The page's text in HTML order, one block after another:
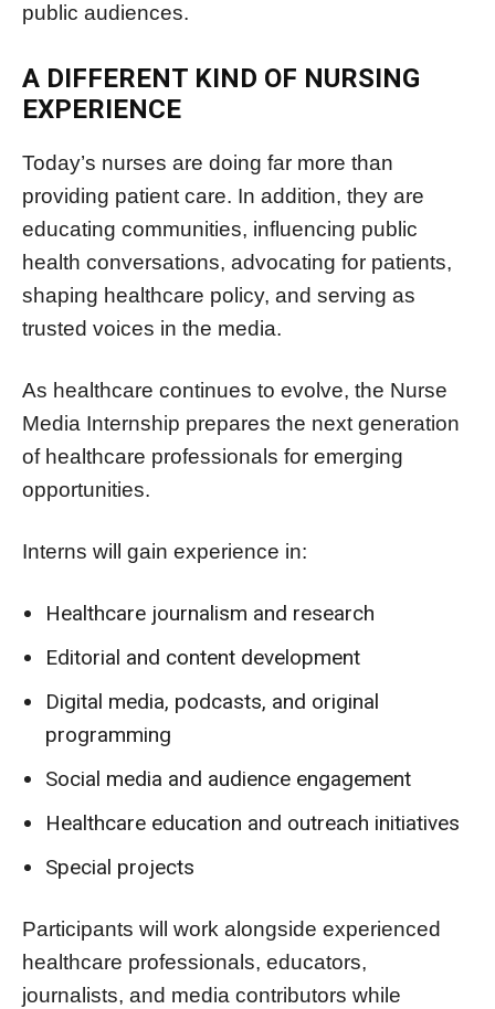
public audiences.
A DIFFERENT KIND OF NURSING
EXPERIENCE
Today’s nurses are doing far more than
providing patient care. In addition, they are
educating communities, influencing public
health conversations, advocating for patients,
shaping healthcare policy, and serving as
trusted voices in the media.
As healthcare continues to evolve, the Nurse
Media Internship prepares the next generation
of healthcare professionals for emerging
opportunities.
Interns will gain experience in:
Healthcare journalism and research
Editorial and content development
Digital media, podcasts, and original
programming
Social media and audience engagement
Healthcare education and outreach initiatives
Special projects
Participants will work alongside experienced
healthcare professionals, educators,
journalists, and media contributors while